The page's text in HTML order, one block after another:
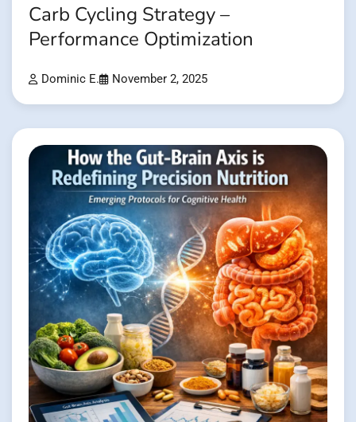
Carb Cycling Strategy –
Performance Optimization
Dominic E. November 2, 2025